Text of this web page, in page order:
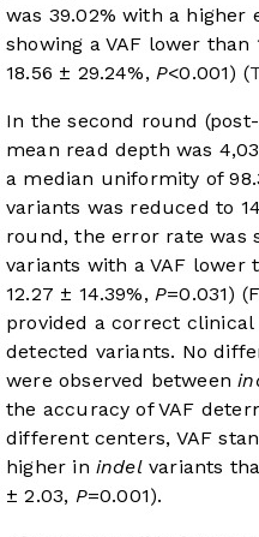
was 39.02% with a higher
showing a VAF lower than
18.56 ± 29.24%,P<0.001) (
In the second round
mean read depth was
a median uniformity of
variants was reduced to
round, the error rate was
variants with a VAF lower
12.27 ± 14.39%,P=0.031) (
provided a correct
detected variants. No
were observed between
the accuracy of VAF
different centers, VAF
higher in indelvariants
± 2.03, P=0.001).